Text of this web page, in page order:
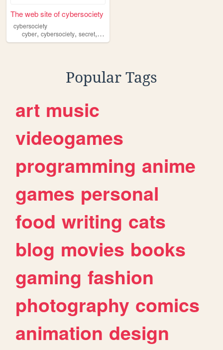
The web site of cybersociety
cybersociety
cyber, cybersociety, secret, bestclub
Popular Tags
art music
videogames
programming anime
games personal
food writing cats
blog movies books
gaming fashion
photography comics
animation design